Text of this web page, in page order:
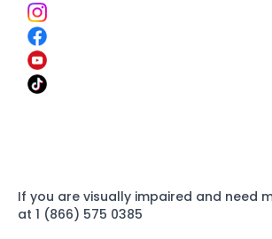
If you are visually impaired and need
at 1 (866) 575 0385